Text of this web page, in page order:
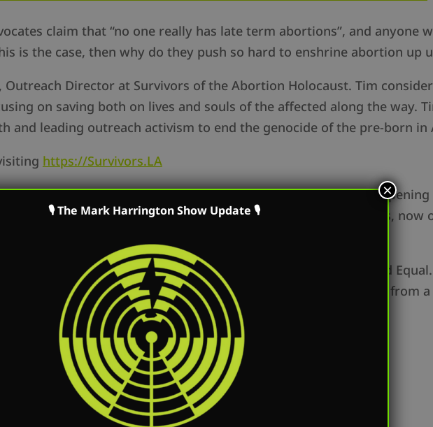
claim that “no one really has late term abortions”, and anyone
is the case, then why do they push so hard to enshrine abortion up
Director at Survivors of the Abortion Holocaust. Tim
on saving both on lives and souls of the affected along the way.
and leading outreach activism to end the genocide of the pre-born in
https://Survivors.LA
the Washington D.C. based DuPont Clinic, which will soon be opening
The DuPont Clinic offers horrible all-trimester abortions, now
with Aunalisa Harrison, an upcoming intern with Created
Created Equal, and what the process was like for her to go from
to summer intern.
at Created Equal, go to https://CreatedEqual.org
mark.r.harrington
us/podcast/id827982678
🎙 The Mark Harrington Show Update 🎙
×